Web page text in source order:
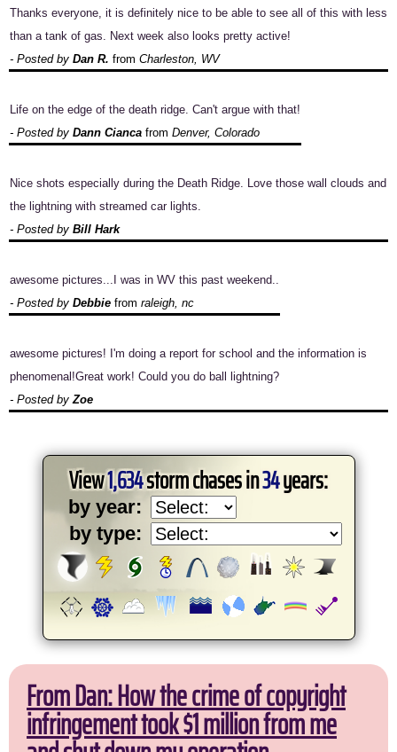
Thanks everyone, it is definitely nice to be able to see all of this with less
than a tank of gas. Next week also looks pretty active!
- Posted by Dan R. from Charleston, WV
Life on the edge of the death ridge. Can't argue with that!
- Posted by Dann Cianca from Denver, Colorado
Nice shots especially during the Death Ridge. Love those wall clouds and
the lightning with streamed car lights.
- Posted by Bill Hark
awesome pictures...I was in WV this past weekend..
- Posted by Debbie from raleigh, nc
awesome pictures! I'm doing a report for school and the information is
phenomenal!Great work! Could you do ball lightning?
- Posted by Zoe
View1,634storm chases in34years:
by year:
by type:
From Dan: How the crime of copyright
infringement took $1 million from me